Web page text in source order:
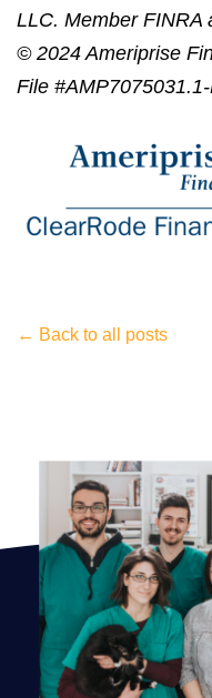
LLC. Member FINRA
© 2024 Ameriprise
File
← Back to all posts